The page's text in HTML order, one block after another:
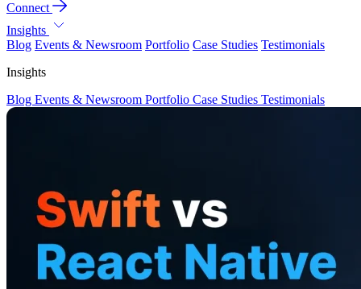
Connect
Insights
Blog Events & Newsroom Portfolio Case Studies Testimonials
Insights
Blog Events & Newsroom Portfolio Case Studies Testimonials